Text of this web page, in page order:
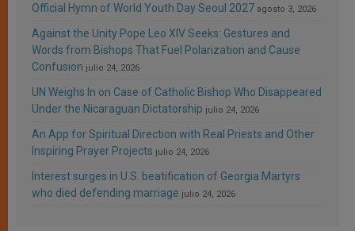
Official Hymn of World Youth Day Seoul 2027 agosto 3, 2026
Against the Unity Pope Leo XIV Seeks: Gestures and
Words from Bishops That Fuel Polarization and Cause
Confusion julio 24, 2026
UN Weighs In on Case of Catholic Bishop Who Disappeared
Under the Nicaraguan Dictatorship julio 24, 2026
An App for Spiritual Direction with Real Priests and Other
Inspiring Prayer Projects julio 24, 2026
Interest surges in U.S. beatification of Georgia Martyrs
who died defending marriage julio 24, 2026